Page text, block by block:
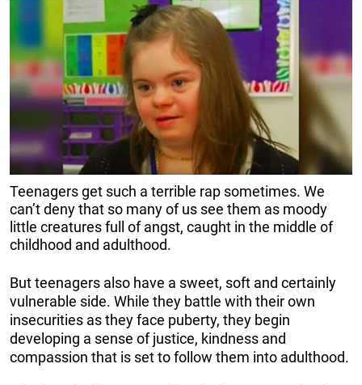
Teenagers get such a terrible rap sometimes. We
can’t deny that so many of us see them as moody
little creatures full of angst, caught in the middle of
childhood and adulthood.
But teenagers also have a sweet, soft and certainly
vulnerable side. While they battle with their own
insecurities as they face puberty, they begin
developing a sense of justice, kindness and
compassion that is set to follow them into adulthood.